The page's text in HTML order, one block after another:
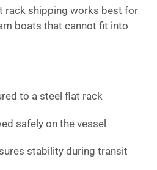
rack shipping works best for
boats that cannot fit into
to a steel flat rack
safely on the vessel
stability during transit